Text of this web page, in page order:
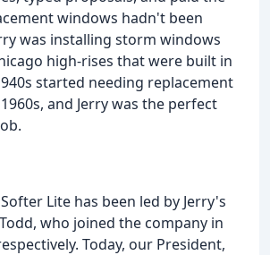
windows hadn't been
was installing storm windows
high-rises that were built in
started needing replacement
and Jerry was the perfect
Lite has been led by Jerry's
who joined the company in
Today, our President,